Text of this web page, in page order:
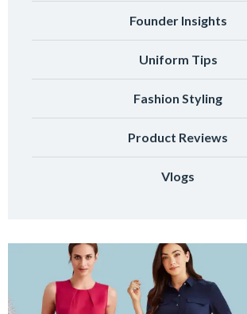
Founder Insights
Uniform Tips
Fashion Styling
Product Reviews
Vlogs